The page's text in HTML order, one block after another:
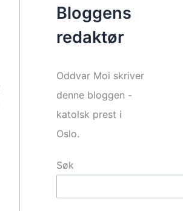
Bloggens
redaktør
Oddvar Moi skriver
denne bloggen -
katolsk prest i
Oslo.
Søk